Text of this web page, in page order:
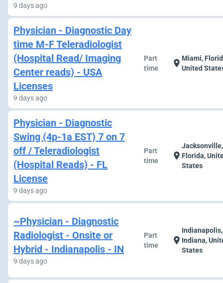
9 days ago
Physician - Diagnostic Day
time M-F Teleradiologist
(Hospital Read/ Imaging
Center reads) - USA
Licenses
9 days ago
Part
time
location_onMiami,
United
Physician - Diagnostic
Swing (4p-1a EST) 7 on 7
off / Teleradiologist
(Hospital Reads) - FL
License
9 days ago
Part
time
location_on
Jacksonville,
Florida,
States
~Physician - Diagnostic
Radiologist - Onsite or
Hybrid - Indianapolis - IN
9 days ago
Part
time
location_on
Indianapolis,
Indiana,
States